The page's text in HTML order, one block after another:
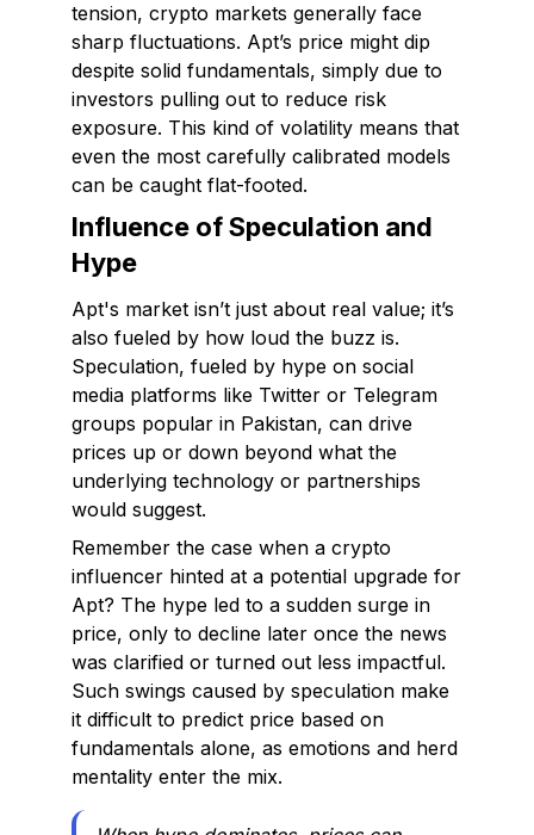
tension, crypto markets generally face
sharp fluctuations. Apt’s price might dip
despite solid fundamentals, simply due to
investors pulling out to reduce risk
exposure. This kind of volatility means that
even the most carefully calibrated models
can be caught flat-footed.
Influence of Speculation and
Hype
Apt's market isn’t just about real value; it’s
also fueled by how loud the buzz is.
Speculation, fueled by hype on social
media platforms like Twitter or Telegram
groups popular in Pakistan, can drive
prices up or down beyond what the
underlying technology or partnerships
would suggest.
Remember the case when a crypto
influencer hinted at a potential upgrade for
Apt? The hype led to a sudden surge in
price, only to decline later once the news
was clarified or turned out less impactful.
Such swings caused by speculation make
it difficult to predict price based on
fundamentals alone, as emotions and herd
mentality enter the mix.